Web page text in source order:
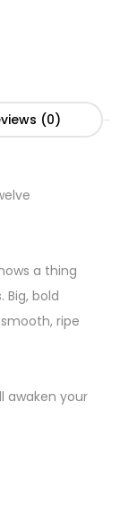
(0)
a thing
bold
ripe
awaken your